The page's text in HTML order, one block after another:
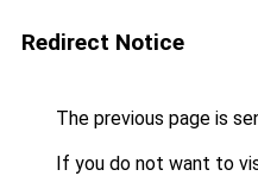
Redirect Notice
The previous page is
If you do not want to